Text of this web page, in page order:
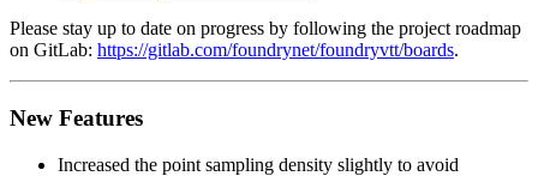
Please stay up to date on progress by following the project roadmap
on GitLab: https://gitlab.com/foundrynet/foundryvtt/boards.
New Features
Increased the point sampling density slightly to avoid